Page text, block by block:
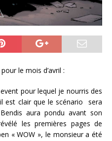
le mois d’avril :
pour lequel je nourris des
est clair que le scénario sera
aura pondu avant son
les premières pages de
« WOW », le monsieur a été